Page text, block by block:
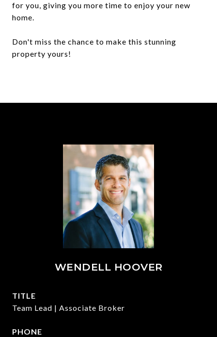
for you, giving you more time to enjoy your new
home.
Don't miss the chance to make this stunning
property yours!
WENDELL HOOVER
TITLE
Team Lead | Associate Broker
PHONE